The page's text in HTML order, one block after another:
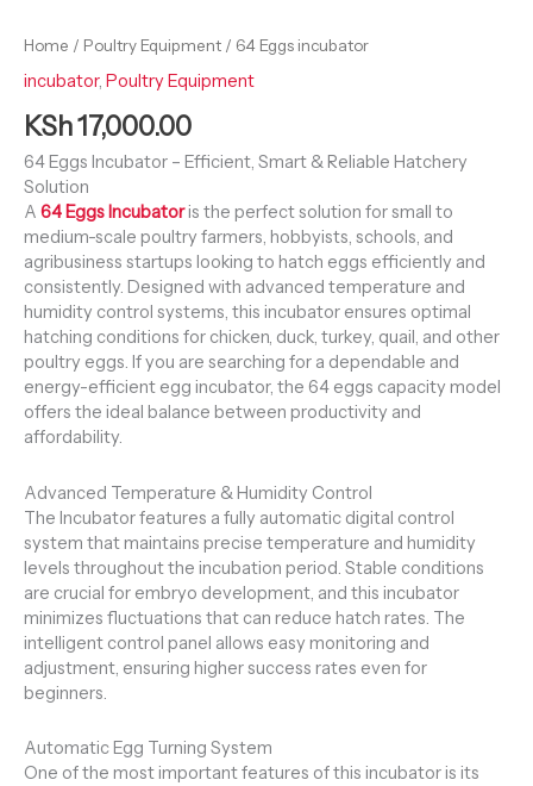
Home / Poultry Equipment / 64 Eggs incubator
incubator, Poultry Equipment
KSh17,000.00
64 Eggs Incubator – Efficient, Smart & Reliable Hatchery
Solution
A 64 Eggs Incubatoris the perfect solution for small to
medium-scale poultry farmers, hobbyists, schools, and
agribusiness startups looking to hatch eggs efficiently and
consistently. Designed with advanced temperature and
humidity control systems, this incubator ensures optimal
hatching conditions for chicken, duck, turkey, quail, and other
poultry eggs. If you are searching for a dependable and
energy-efficient egg incubator, the 64 eggs capacity model
offers the ideal balance between productivity and
affordability.
Advanced Temperature & Humidity Control
The Incubator features a fully automatic digital control
system that maintains precise temperature and humidity
levels throughout the incubation period. Stable conditions
are crucial for embryo development, and this incubator
minimizes fluctuations that can reduce hatch rates. The
intelligent control panel allows easy monitoring and
adjustment, ensuring higher success rates even for
beginners.
Automatic Egg Turning System
One of the most important features of this incubator is its